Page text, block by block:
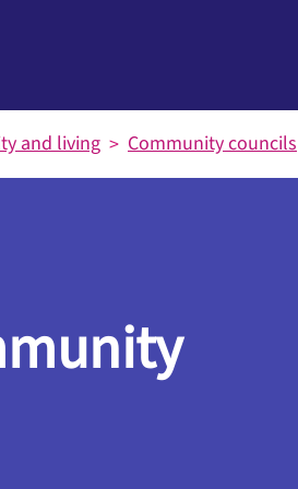
and living Community councils